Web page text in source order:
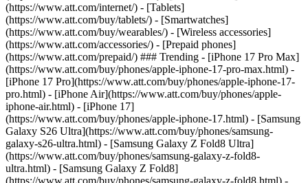
(https://www.att.com/internet/) - [Tablets]
(https://www.att.com/buy/tablets/) - [Smartwatches]
(https://www.att.com/buy/wearables/) - [Wireless accessories]
(https://www.att.com/accessories/) - [Prepaid phones]
(https://www.att.com/prepaid/) ### Trending - [iPhone 17 Pro Max]
(https://www.att.com/buy/phones/apple-iphone-17-pro-max.html) -
[iPhone 17 Pro](https://www.att.com/buy/phones/apple-iphone-17-
pro.html) - [iPhone Air](https://www.att.com/buy/phones/apple-
iphone-air.html) - [iPhone 17]
(https://www.att.com/buy/phones/apple-iphone-17.html) - [Samsung
Galaxy S26 Ultra](https://www.att.com/buy/phones/samsung-
galaxy-s26-ultra.html) - [Samsung Galaxy Z Fold8 Ultra]
(https://www.att.com/buy/phones/samsung-galaxy-z-fold8-
ultra.html) - [Samsung Galaxy Z Fold8]
(https://www.att.com/buy/phones/samsung-galaxy-z-fold8.html) -